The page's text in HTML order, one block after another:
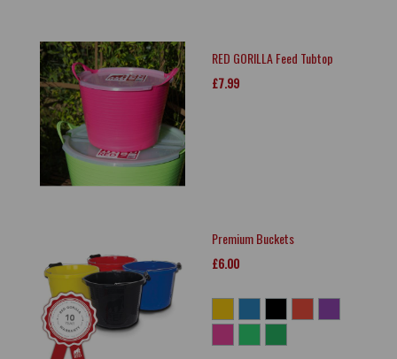
RED GORILLA Feed Tubtop
£7.99
Premium Buckets
£6.00